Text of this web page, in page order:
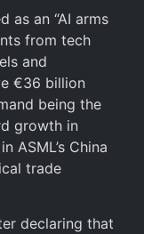
as an “AI arms
from tech
and
€36 billion
being the
growth in
ASML’s China
trade
declaring that